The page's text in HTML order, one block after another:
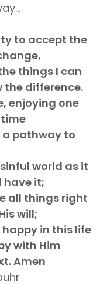
to accept the
things I can
the difference.
enjoying one
pathway to
world as it
have it;
all things right
will;
in this life
with Him
Amen